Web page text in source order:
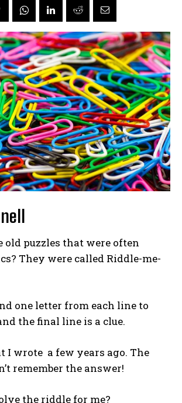
old puzzles that were often
They were called Riddle-me-
one letter from each line to
the final line is a clue.
I wrote a few years ago. The
remember the answer!
the riddle for me?